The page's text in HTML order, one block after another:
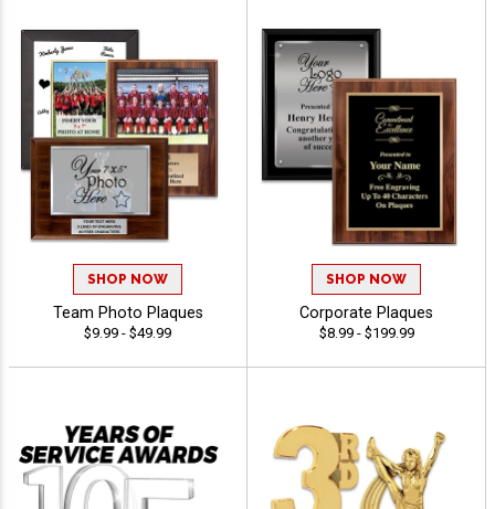
SHOP NOW
Team Photo Plaques
$9.99 - $49.99
SHOP NOW
Corporate Plaques
$8.99 - $199.99